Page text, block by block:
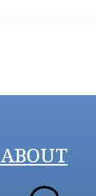
ABOUT